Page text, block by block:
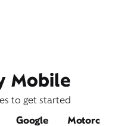
Mobile
to get started
Google Motorola